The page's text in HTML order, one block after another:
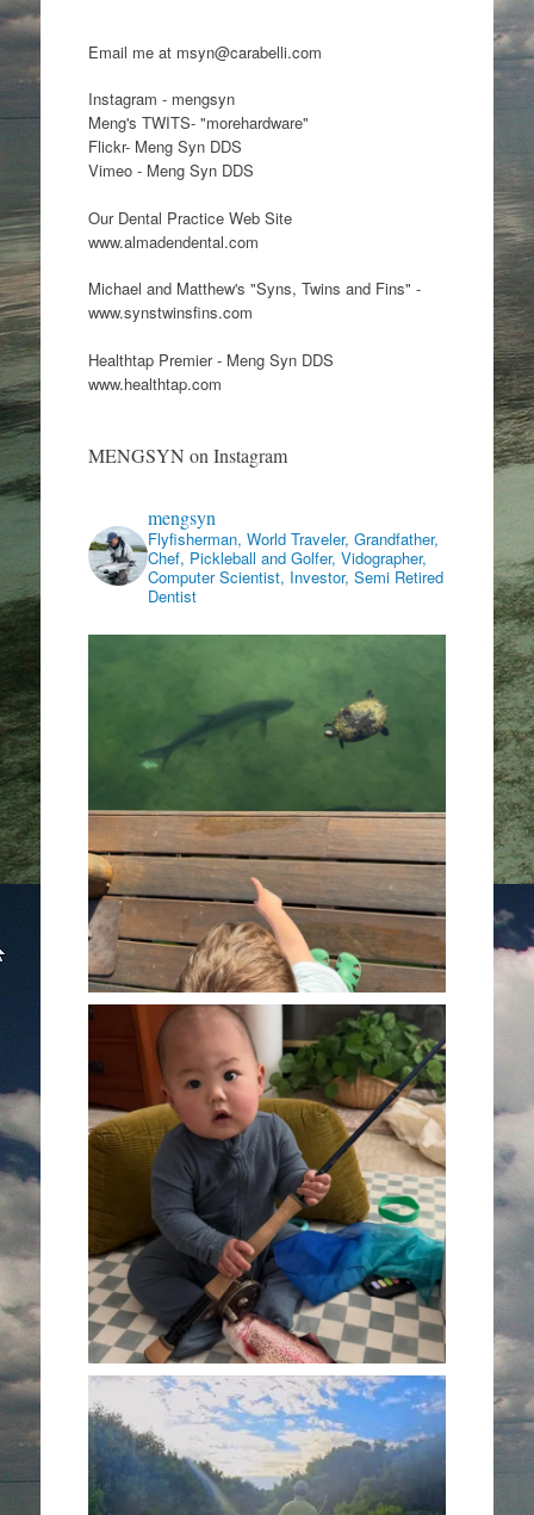
Email me at msyn@carabelli.com
Instagram - mengsyn
Meng's TWITS- "morehardware"
Flickr- Meng Syn DDS
Vimeo - Meng Syn DDS
Our Dental Practice Web Site
www.almadendental.com
Michael and Matthew's "Syns, Twins and Fins" -
www.synstwinsfins.com
Healthtap Premier - Meng Syn DDS
www.healthtap.com
MENGSYN on Instagram
mengsyn
Flyfisherman, World Traveler, Grandfather,
Chef, Pickleball and Golfer, Vidographer,
Computer Scientist, Investor, Semi Retired
Dentist